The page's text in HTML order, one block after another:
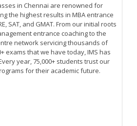
in Chennai are renowned for
the highest results in MBA entrance
SAT, and GMAT. From our initial roots
entrance coaching to the
network servicing thousands of
exams that we have today, IMS has
year, 75,000+ students trust our
for their academic future.